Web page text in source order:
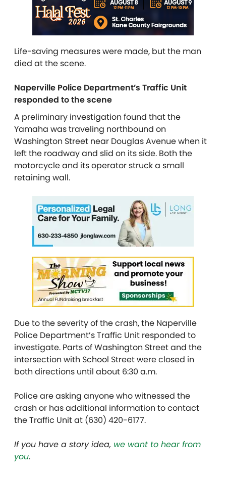
Life-saving measures were made, but the man
died at the scene.
Naperville Police Department’s Traffic Unit
responded to the scene
A preliminary investigation found that the
Yamaha was traveling northbound on
Washington Street near Douglas Avenue when it
left the roadway and slid on its side. Both the
motorcycle and its operator struck a small
retaining wall.
Due to the severity of the crash, the Naperville
Police Department’s Traffic Unit responded to
investigate. Parts of Washington Street and the
intersection with School Street were closed in
both directions until about 6:30 a.m.
Police are asking anyone who witnessed the
crash or has additional information to contact
the Traffic Unit at (630) 420-6177.
If you have a story idea, we want to hear from
you.